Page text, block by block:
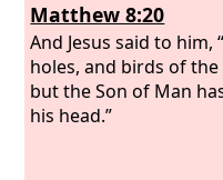
Matthew 8:20
And Jesus said to him,
holes, and birds of the
but the Son of Man
his head.”